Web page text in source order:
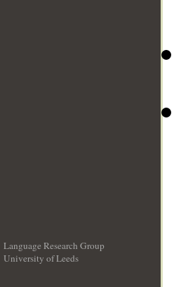
Language Research Group
University of Leeds